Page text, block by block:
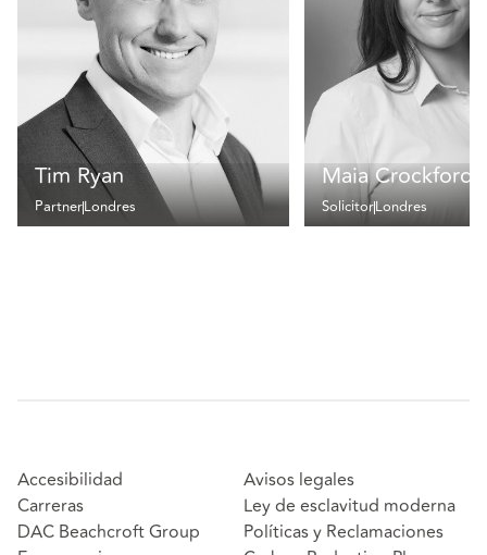
Tim Ryan
PartnerLondres
Maia Crockford
SolicitorLondres
Accesibilidad
Carreras
DAC Beachcroft Group
Avisos legales
Ley de esclavitud moderna
Políticas y Reclamaciones